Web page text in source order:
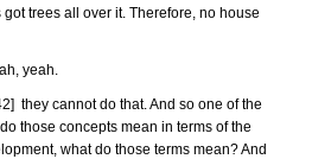
trees all over it. Therefore, no house
yeah.
they cannot do that. And so one of the
those concepts mean in terms of the
what do those terms mean? And